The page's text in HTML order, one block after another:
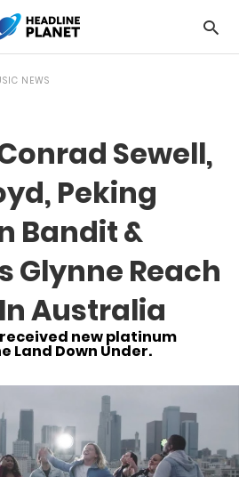
NEWS
Sewell,
Peking
Bandit &
Glynne Reach
Australia
new platinum
Land Down Under.